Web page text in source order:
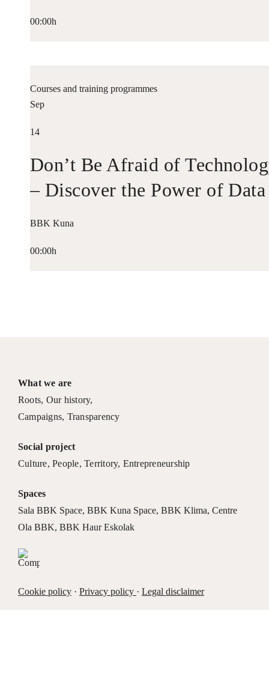
00:00h
Courses and training programmes
Sep
14
Don’t Be Afraid of
– Discover the Power of Data
BBK Kuna
00:00h
What we are
Roots, Our history,
Campaigns, Transparency
Social project
Culture,People,Territory, Entrepreneurship
Spaces
Sala BBK Space, BBK Kuna Space, BBK Klima, Centre
Ola BBK, BBK Haur Eskolak
Cookie policy· Privacy policy · Legal disclaimer